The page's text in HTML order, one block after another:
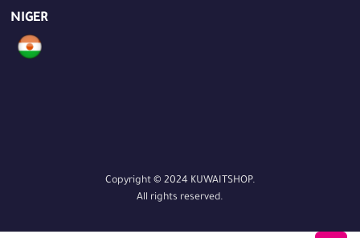
NIGER
Copyright © 2024 KUWAITSHOP.
All rights reserved.